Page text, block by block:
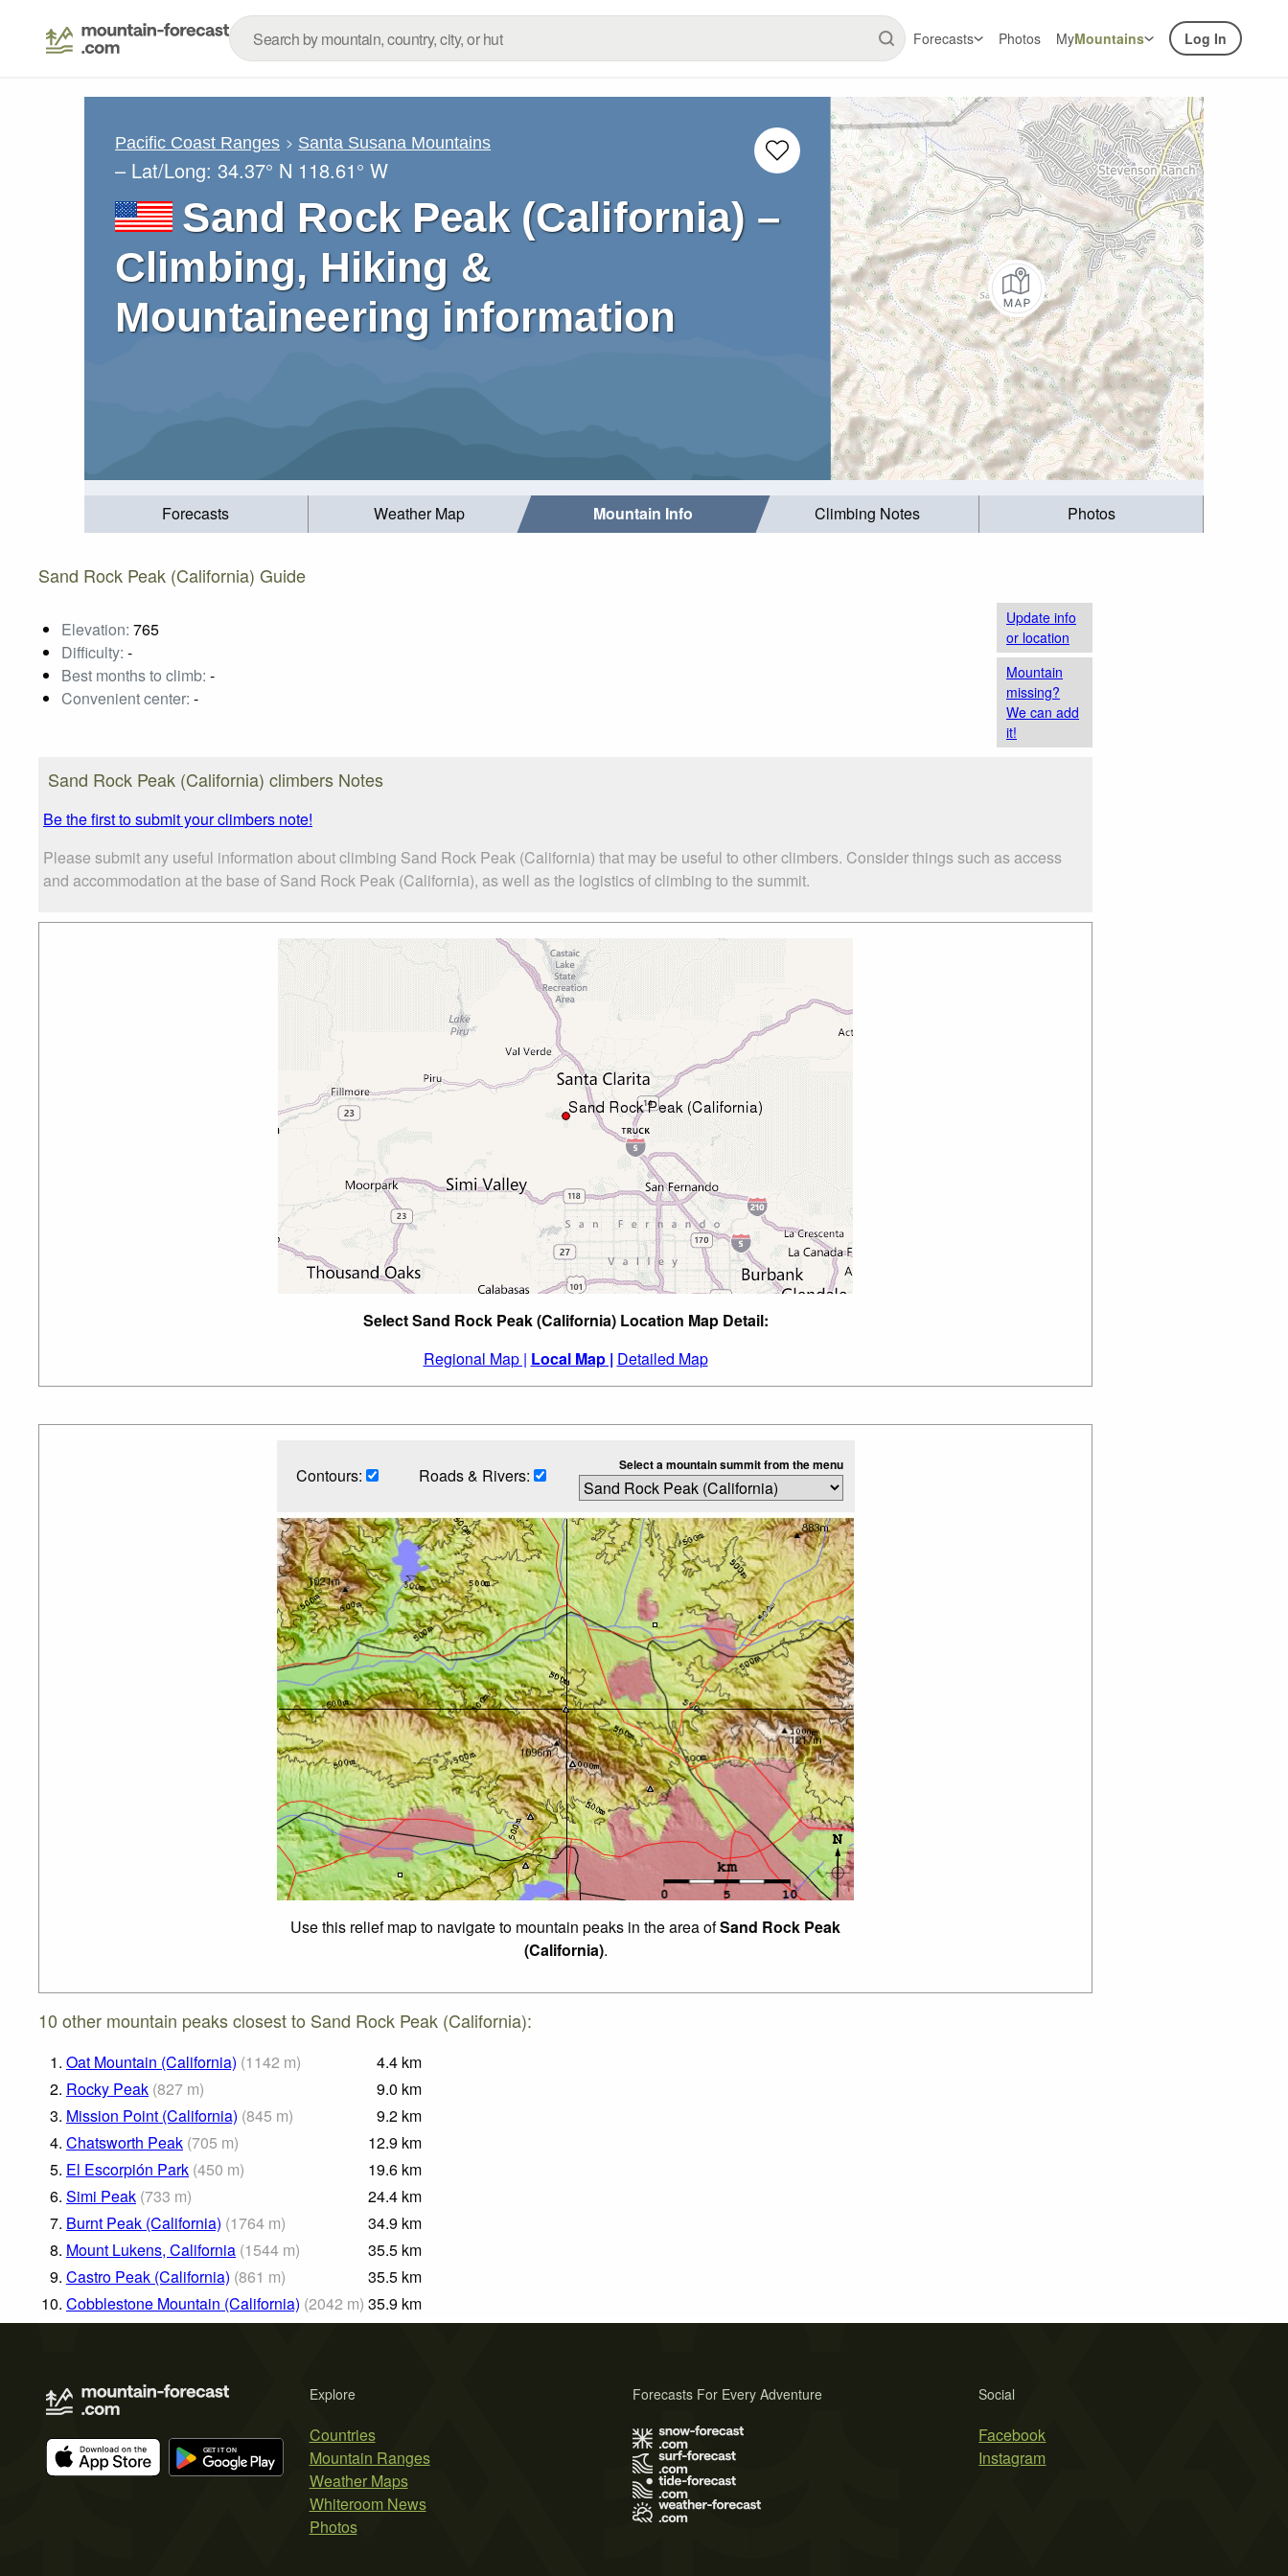
Forecasts Photos MyMountains Log In
Pacific Coast Ranges Santa Susana Mountains
– Lat/Long: 34.37° N 118.61° W
Sand Rock Peak (California) –
Climbing, Hiking &
Mountaineering information
Forecasts Weather Map Mountain Info Climbing Notes Photos
Sand Rock Peak (California) Guide
Elevation: 765
Difficulty: -
Best months to climb: -
Convenient center: -
Update info
or location
Mountain
missing?
We can add
it!
Sand Rock Peak (California) climbers Notes
Be the first to submit your climbers note!
Please submit any useful information about climbing Sand Rock Peak (California) that may be useful to other climbers. Consider things such as access
and accommodation at the base of Sand Rock Peak (California), as well as the logistics of climbing to the summit.
Select Sand Rock Peak (California) Location Map Detail:
Regional Map | Local Map | Detailed Map
Contours: Roads & Rivers: Select a mountain summit from the menu
Use this relief map to navigate to mountain peaks in the area ofSand Rock Peak
(California).
10 other mountain peaks closest to Sand Rock Peak (California):
1. Oat Mountain (California) (1142 m) 4.4 km
2. Rocky Peak (827 m) 9.0 km
3. Mission Point (California) (845 m) 9.2 km
4. Chatsworth Peak (705 m) 12.9 km
5. El Escorpión Park (450 m) 19.6 km
6. Simi Peak (733 m) 24.4 km
7. Burnt Peak (California) (1764 m) 34.9 km
8. Mount Lukens, California (1544 m) 35.5 km
9. Castro Peak (California) (861 m) 35.5 km
10. Cobblestone Mountain (California) (2042 m) 35.9 km
Explore
Countries
Mountain Ranges
Weather Maps
Whiteroom News
Photos
Social
Facebook
Instagram
Forecasts For Every Adventure